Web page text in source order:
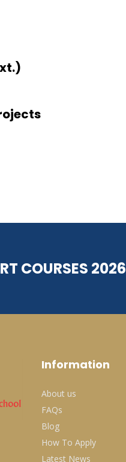
COURSES 2026
Information
About us
FAQs
Blog
How To Apply
Latest News